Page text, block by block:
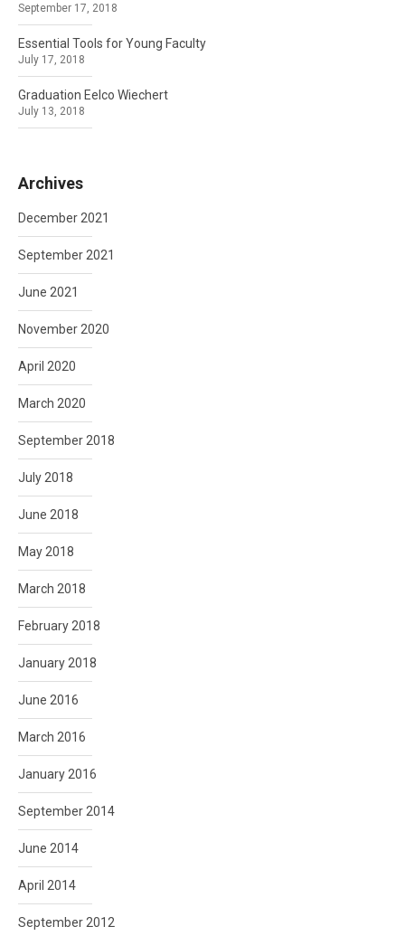
September 17, 2018
Essential Tools for Young Faculty
July 17, 2018
Graduation Eelco Wiechert
July 13, 2018
Archives
December 2021
September 2021
June 2021
November 2020
April 2020
March 2020
September 2018
July 2018
June 2018
May 2018
March 2018
February 2018
January 2018
June 2016
March 2016
January 2016
September 2014
June 2014
April 2014
September 2012